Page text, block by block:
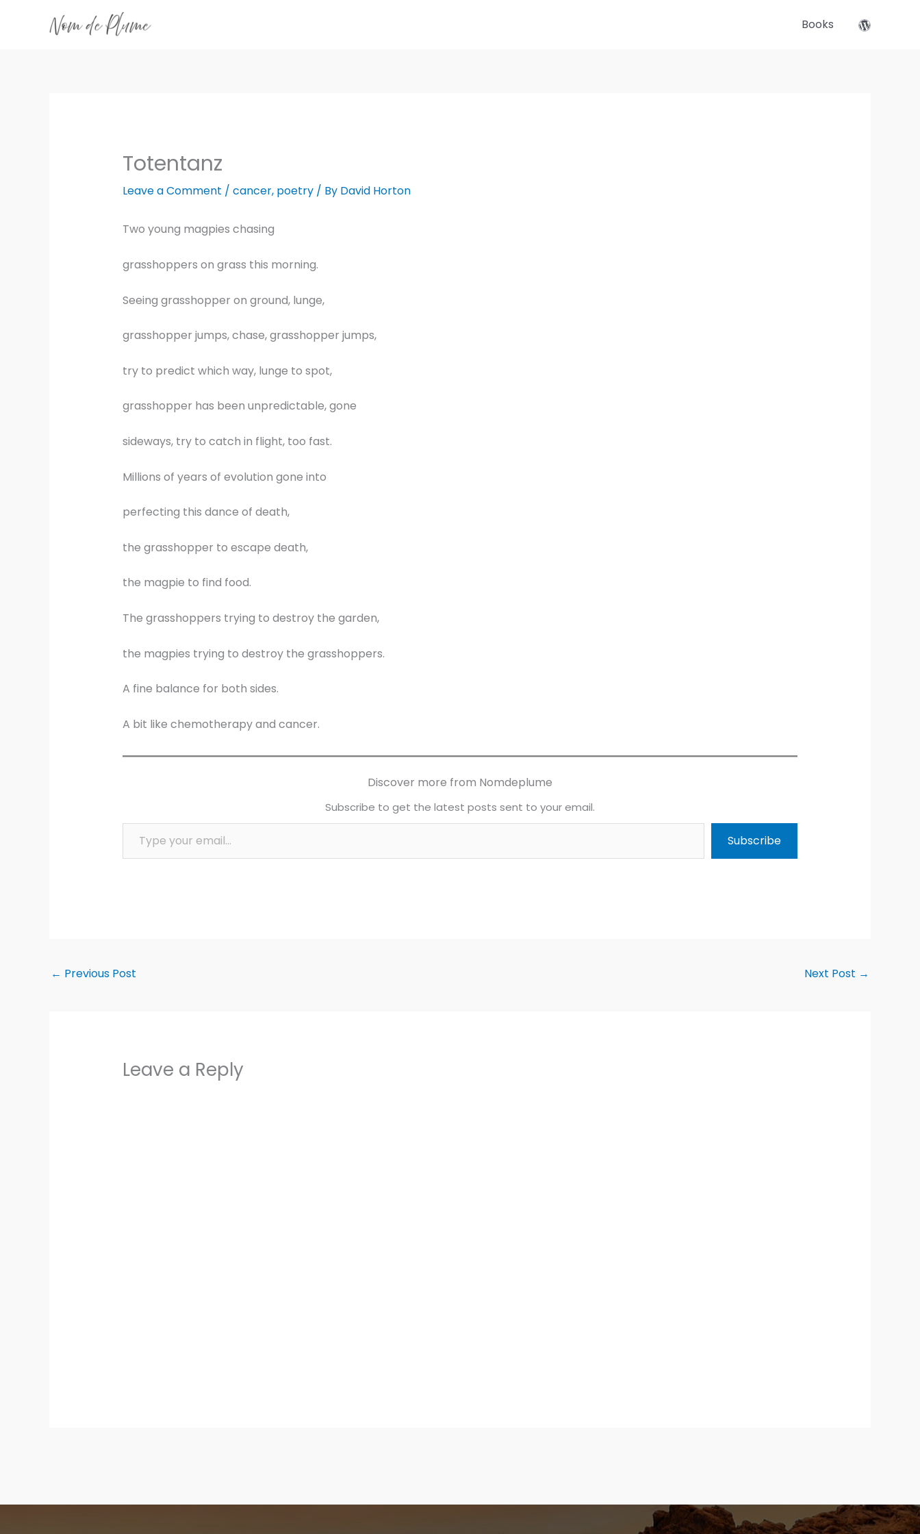
Books
Totentanz
Leave a Comment / cancer, poetry/ By David Horton
Two young magpies chasing
grasshoppers on grass this morning.
Seeing grasshopper on ground, lunge,
grasshopper jumps, chase, grasshopper jumps,
try to predict which way, lunge to spot,
grasshopper has been unpredictable, gone
sideways, try to catch in flight, too fast.
Millions of years of evolution gone into
perfecting this dance of death,
the grasshopper to escape death,
the magpie to find food.
The grasshoppers trying to destroy the garden,
the magpies trying to destroy the grasshoppers.
A fine balance for both sides.
A bit like chemotherapy and cancer.
Discover more from Nomdeplume
Subscribe to get the latest posts sent to your email.
Type your email…
Subscribe
← Previous Post Next Post →
Leave a Reply